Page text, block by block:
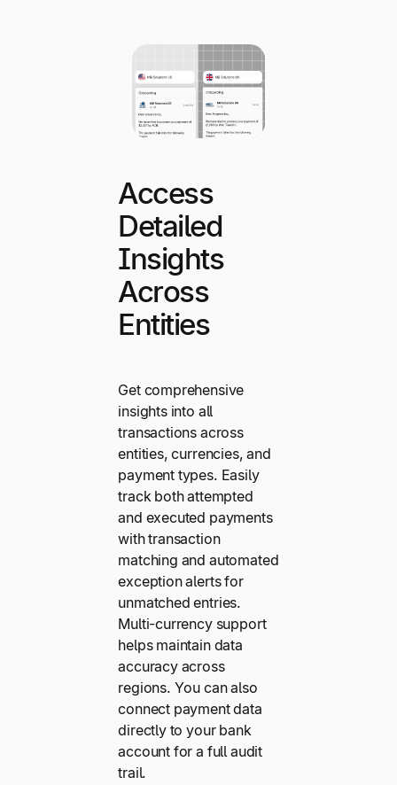
Access
Detailed
Insights
Across
Entities
Get comprehensive
insights into all
transactions across
entities, currencies, and
payment types. Easily
track both attempted
and executed payments
with transaction
matching and automated
exception alerts for
unmatched entries.
Multi-currency support
helps maintain data
accuracy across
regions. You can also
connect payment data
directly to your bank
account for a full audit
trail.